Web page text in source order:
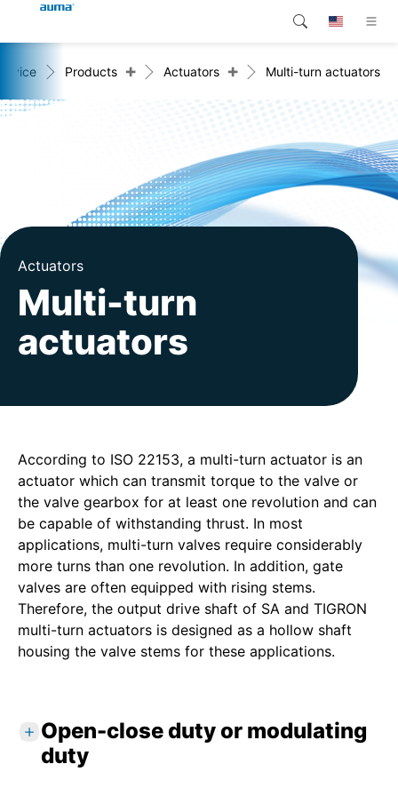
Products
Company
Contact
Global
Asia and Pacific
North America
Search
Products + Actuators + Multi-turn actuators
Actuators
Multi-turn
actuators
According to ISO 22153, a multi-turn actuator is an
actuator which can transmit torque to the valve or
the valve gearbox for at least one revolution and can
be capable of withstanding thrust. In most
applications, multi-turn valves require considerably
more turns than one revolution. In addition, gate
valves are often equipped with rising stems.
Therefore, the output drive shaft of SA and TIGRON
multi-turn actuators is designed as a hollow shaft
housing the valve stems for these applications.
Open-close duty or modulating
duty